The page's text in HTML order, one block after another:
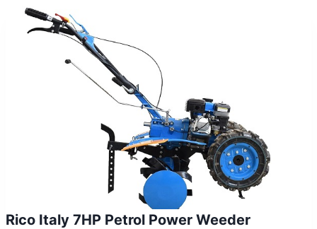
Rico Italy 7HP Petrol Power Weeder